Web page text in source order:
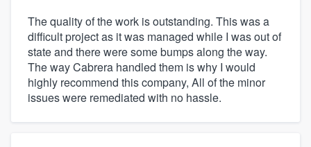
The quality of the work is outstanding. This was a
difficult project as it was managed while I was out of
state and there were some bumps along the way.
The way Cabrera handled them is why I would
highly recommend this company, All of the minor
issues were remediated with no hassle.